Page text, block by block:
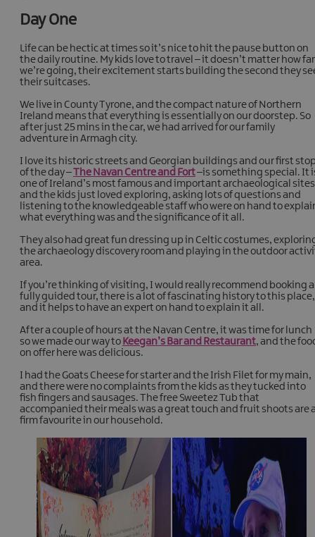
Day One
Life can be hectic at times so it’s nice to hit the pause button on
the daily routine. My kids love to travel – it doesn’t matter how far
we’re going, their excitement starts building the second they
their suitcases.
We live in County Tyrone, and the compact nature of Northern
Ireland means that everything is essentially on our doorstep. So
after just 25 mins in the car, we had arrived for our family
adventure in Armagh city.
I love its historic streets and Georgian buildings and our first
of the day –The Navan Centre and Fort–is something special. It
one of Ireland’s most famous and important archaeological sites
and the kids just loved exploring, asking lots of questions and
listening to the knowledgeable staff who were on hand to
what everything was and the significance of it all.
They also had great fun dressing up in Celtic costumes,
the archaeology discovery room and playing in the outdoor
area.
If you’re thinking of visiting, I would really recommend booking a
fully guided tour, there is a lot of fascinating history to this place,
and it helps to have an expert on hand to explain it all.
After a couple of hours at the Navan Centre, it was time for lunch
so we made our way to Keegan’s Bar and Restaurant, and the
on offer here was delicious.
I had the Goats Cheese for starter and the Irish Filet for my main,
and there were no complaints from the kids as they tucked into
fish fingers and sausages. The free Sweetez Tub that
accompanied their meals was a great touch and fruit shoots are
firm favourite in our household.